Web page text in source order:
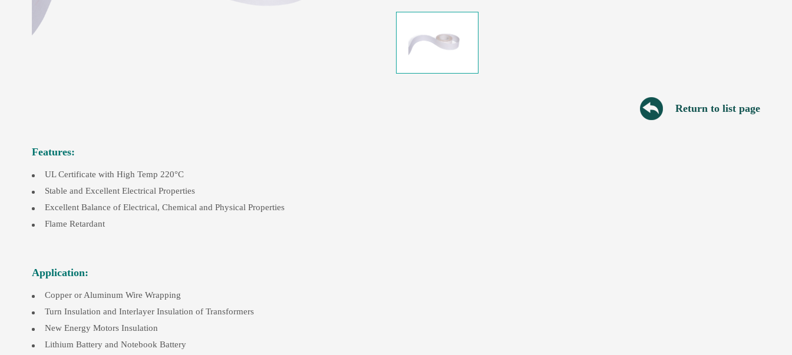
Return to list page
Features:
UL Certificate with High Temp 220°C
Stable and Excellent Electrical Properties
Excellent Balance of Electrical, Chemical and Physical Properties
Flame Retardant
Application:
Copper or Aluminum Wire Wrapping
Turn Insulation and Interlayer Insulation of Transformers
New Energy Motors Insulation
Lithium Battery and Notebook Battery